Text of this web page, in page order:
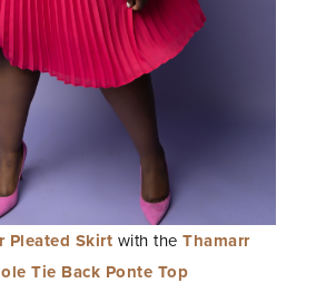
Pleated Skirt with theThamarr
Tie Back Ponte Top